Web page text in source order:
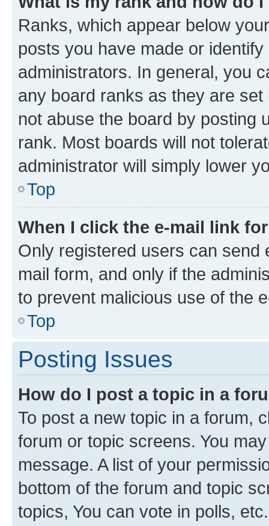
Ranks, which appear below
posts you have made or
administrators. In general, you
any board ranks as they are
not abuse the board by posting
rank. Most boards will not
administrator will simply lower
Top
When I click the e-mail link
Only registered users can send
mail form, and only if the
to prevent malicious use of the
Top
Posting Issues
How do I post a topic in a
To post a new topic in a forum,
forum or topic screens. You
message. A list of your
bottom of the forum and topic
topics, You can vote in polls, etc.